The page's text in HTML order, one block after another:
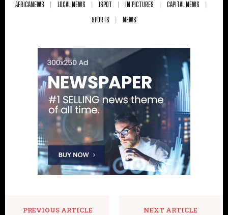
AFRICANEWS LOCAL NEWS ISPOT IN PICTURES
CAPITAL NEWS
SPORTS
NEWS
PREVIOUS ARTICLE NEXT ARTICLE